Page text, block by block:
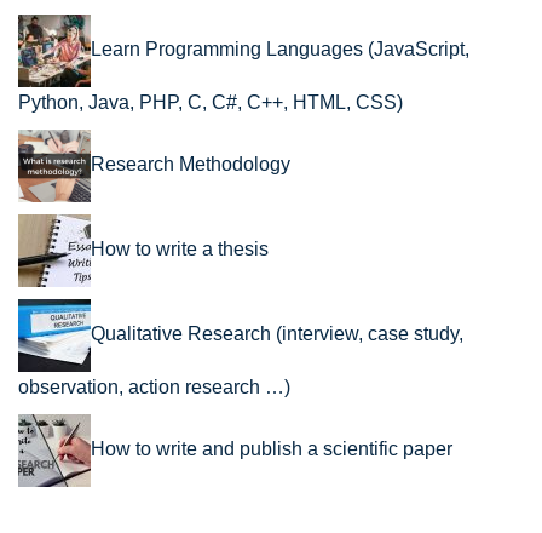
Learn Programming Languages (JavaScript,
Python, Java, PHP, C, C#, C++, HTML, CSS)
Research Methodology
How to write a thesis
Qualitative Research (interview, case study,
observation, action research …)
How to write and publish a scientific paper